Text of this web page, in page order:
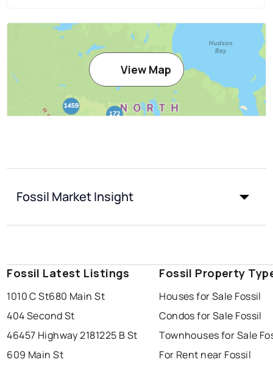
View Map
Fossil Market Insight
Fossil Latest Listings
1010 C St680 Main St
404 Second St
46457 Highway 2181225 B St
609 Main St
Fossil Property
Houses for Sale Fossil
Condos for Sale Fossil
Townhouses for Sale
For Rent near Fossil